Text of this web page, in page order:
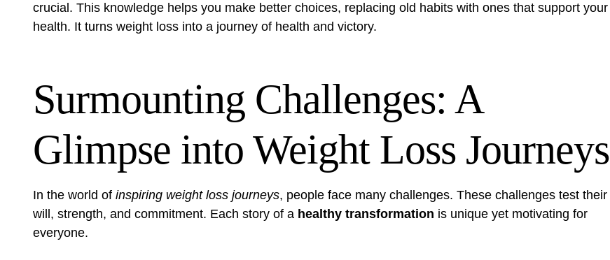
crucial. This knowledge helps you make better choices, replacing old habits with ones that support your
health. It turns weight loss into a journey of health and victory.
Surmounting Challenges: A
Glimpse into Weight Loss Journeys
In the world of inspiring weight loss journeys, people face many challenges. These challenges test their
will, strength, and commitment. Each story of a healthy transformation is unique yet motivating for
everyone.